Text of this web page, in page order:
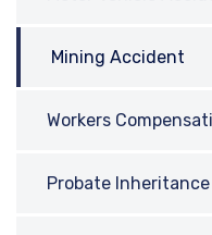
Mining Accident
Workers
Probate